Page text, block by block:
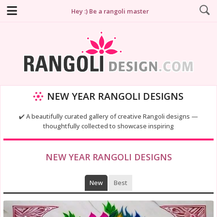
Hey :) Be a rangoli master
NEW YEAR RANGOLI DESIGNS
✔️ A beautifully curated gallery of creative Rangoli designs —
thoughtfully collected to showcase inspiring
NEW YEAR RANGOLI DESIGNS
New Best